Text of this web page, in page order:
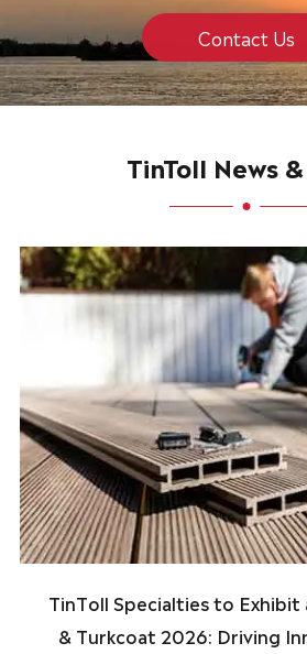
Contact Us
TinToll News
TinToll Specialties to
& Turkcoat 2026: Driving